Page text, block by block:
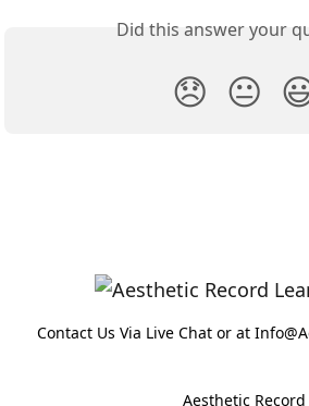
Did this answer your
😞 😐
Contact Us Via Live Chat or at
Aesthetic Record